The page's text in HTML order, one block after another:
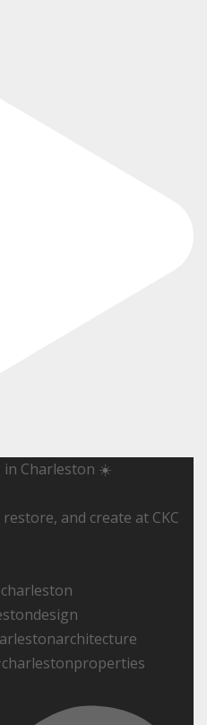
Charleston ☀️
and create at CKC